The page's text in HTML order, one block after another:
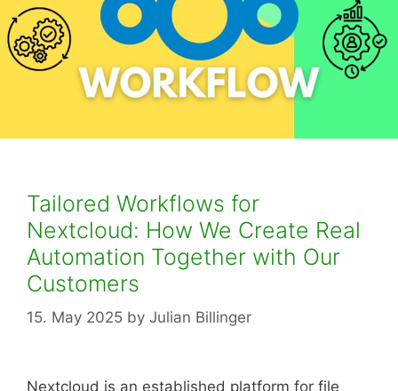
Tailored Workflows for
Nextcloud: How We Create Real
Automation Together with Our
Customers
15. May 2025 by Julian Billinger
Nextcloud is an established platform for file